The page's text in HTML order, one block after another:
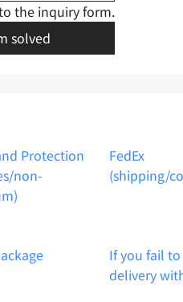
the inquiry form.
solved
Protection
non-
FedEx
(shipping/
If you fail
delivery